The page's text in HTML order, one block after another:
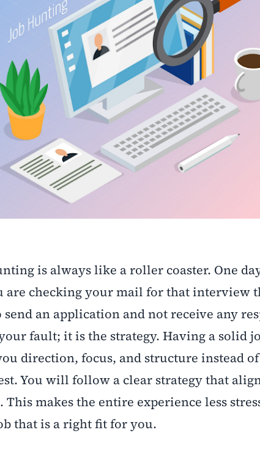
is always like a roller coaster. One
are checking your mail for that interview
an application and not receive any
fault; it is the strategy. Having a solid
direction, focus, and structure instead
You will follow a clear strategy that
makes the entire experience less
that is a right fit for you.